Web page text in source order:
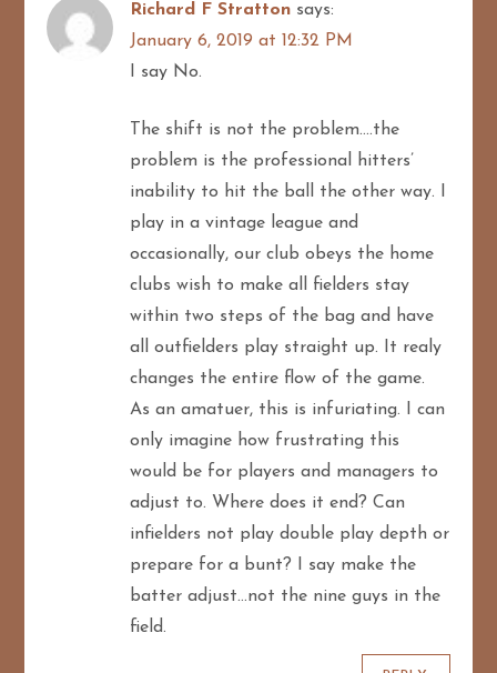
Richard F Stratton says:
January 6, 2019 at 12:32 PM
I say No.
The shift is not the problem….the
problem is the professional hitters’
inability to hit the ball the other way. I
play in a vintage league and
occasionally, our club obeys the home
clubs wish to make all fielders stay
within two steps of the bag and have
all outfielders play straight up. It realy
changes the entire flow of the game.
As an amatuer, this is infuriating. I can
only imagine how frustrating this
would be for players and managers to
adjust to. Where does it end? Can
infielders not play double play depth or
prepare for a bunt? I say make the
batter adjust…not the nine guys in the
field.